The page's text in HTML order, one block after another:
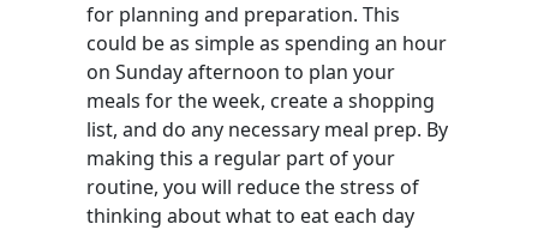
for planning and preparation. This
could be as simple as spending an hour
on Sunday afternoon to plan your
meals for the week, create a shopping
list, and do any necessary meal prep. By
making this a regular part of your
routine, you will reduce the stress of
thinking about what to eat each day